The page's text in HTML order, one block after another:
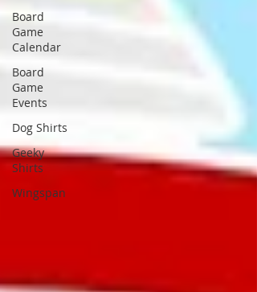
Board
Game
Calendar
Board
Game
Events
Dog Shirts
Geeky
Shirts
Wingspan